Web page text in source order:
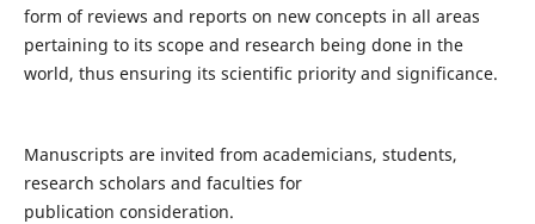
form of reviews and reports on new concepts in all areas
pertaining to its scope and research being done in the
world, thus ensuring its scientific priority and significance.
Manuscripts are invited from academicians, students,
research scholars and faculties for
publication consideration.